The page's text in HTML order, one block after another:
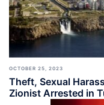
OCTOBER 25, 2023
Theft, Sexual
Zionist Arrested in